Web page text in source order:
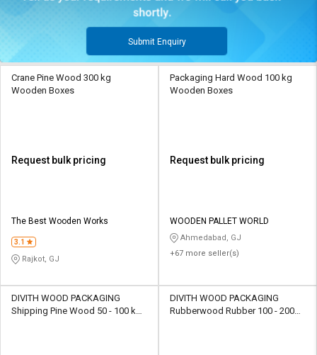
Submit Enquiry
Crane Pine Wood 300 kg
Wooden Boxes
Request bulk pricing
The Best Wooden Works
3.1
Rajkot, GJ
Packaging Hard Wood 100 kg
Wooden Boxes
Request bulk pricing
WOODEN PALLET WORLD
Ahmedabad, GJ
+67 more seller(s)
DIVITH WOOD PACKAGING
Shipping Pine Wood 50 - 100 kg
DIVITH WOOD PACKAGING
Rubberwood Rubber 100 - 200